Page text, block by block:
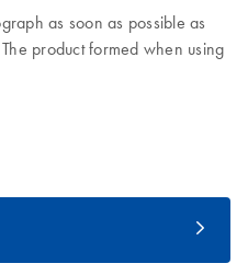
as soon as possible as
product formed when using